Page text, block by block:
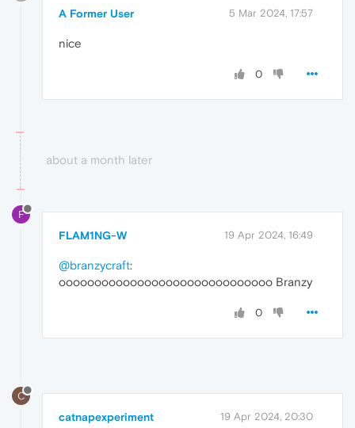
A Former User 5 Mar 2024, 17:57
nice
0
about a month later
F
FLAM1NG-W 19 Apr 2024, 16:49
@branzycraft:
oooooooooooooooooooooooooooooo Branzy
0
C
catnapexperiment 19 Apr 2024, 20:30